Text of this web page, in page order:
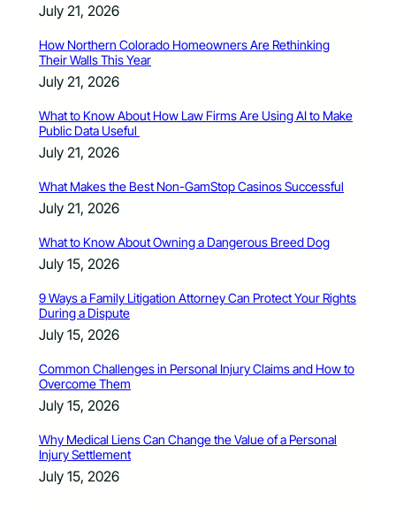
July 21, 2026
How Northern Colorado Homeowners Are Rethinking
Their Walls This Year
July 21, 2026
What to Know About How Law Firms Are Using AI to Make
Public Data Useful
July 21, 2026
What Makes the Best Non-GamStop Casinos Successful
July 21, 2026
What to Know About Owning a Dangerous Breed Dog
July 15, 2026
9 Ways a Family Litigation Attorney Can Protect Your Rights
During a Dispute
July 15, 2026
Common Challenges in Personal Injury Claims and How to
Overcome Them
July 15, 2026
Why Medical Liens Can Change the Value of a Personal
Injury Settlement
July 15, 2026